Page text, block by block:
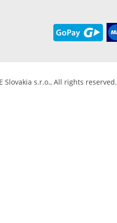
Slovakia s.r.o., All rights reserved.